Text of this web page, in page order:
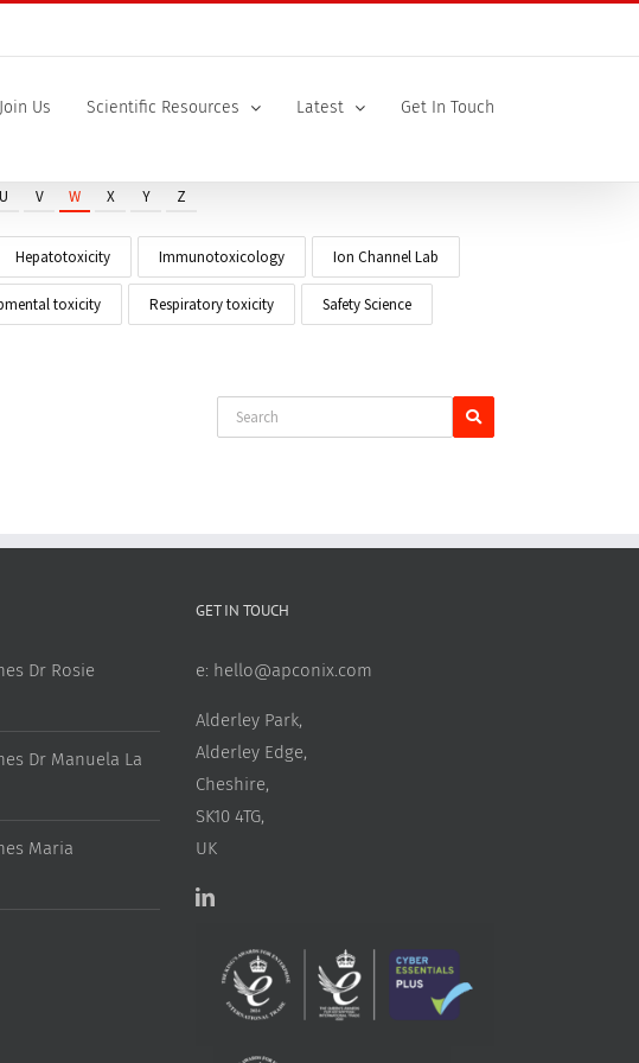
Join Us Scientific Resources Latest Get In Touch
U V W X Y Z
Hepatotoxicity Immunotoxicology Ion Channel Lab
toxicity Respiratory toxicity Safety Science
Dr Rosie
Dr Manuela La
Maria
GET IN TOUCH
e: hello@apconix.com
Alderley Park,
Alderley Edge,
Cheshire,
SK10 4TG,
UK